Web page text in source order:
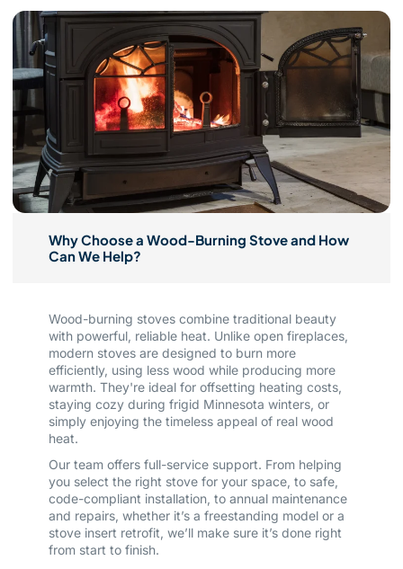
Why Choose a Wood-Burning Stove and How
Can We Help?
Wood-burning stoves combine traditional beauty
with powerful, reliable heat. Unlike open fireplaces,
modern stoves are designed to burn more
efficiently, using less wood while producing more
warmth. They're ideal for offsetting heating costs,
staying cozy during frigid Minnesota winters, or
simply enjoying the timeless appeal of real wood
heat.
Our team offers full-service support. From helping
you select the right stove for your space, to safe,
code-compliant installation, to annual maintenance
and repairs, whether it’s a freestanding model or a
stove insert retrofit, we’ll make sure it’s done right
from start to finish.